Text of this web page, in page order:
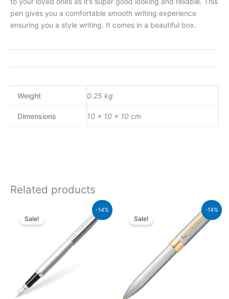
pen gives you a comfortable smooth writing experience
ensuring you a style writing. It comes in a beautiful box.
Weight 0.25 kg
Dimensions 10 × 10 × 10 cm
Related products
-14%
Sale!
₨5,700.00.
Current
price
is:
-14%
Sale!
₨9,500.00.
Current
price
is: